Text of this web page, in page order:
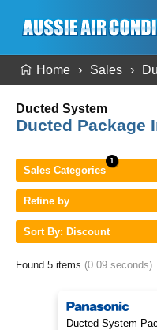
Home Sales
Ducted System
Ducted Package
Sales Categories
Refine by
Sort By: Discount
Found 5 items (0.09 seconds)
Ducted System